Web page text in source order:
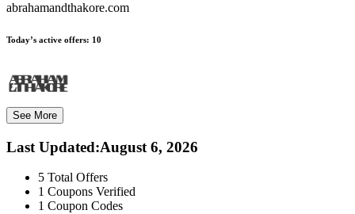
abrahamandthakore.com
Today’s active offers: 10
See More
Last Updated:August 6, 2026
5 Total Offers
1 Coupons Verified
1 Coupon Codes